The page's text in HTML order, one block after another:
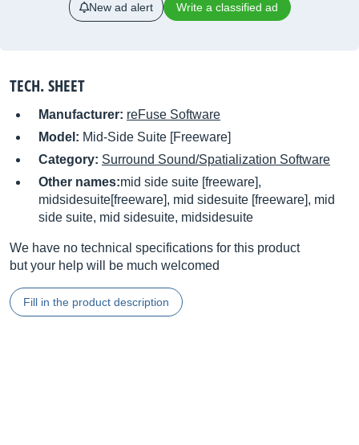
New ad alert Write a classified ad
TECH. SHEET
Manufacturer: reFuse Software
Model: Mid-Side Suite [Freeware]
Category: Surround Sound/Spatialization Software
Other names:mid side suite [freeware],
midsidesuite[freeware], mid sidesuite [freeware], mid
side suite, mid sidesuite, midsidesuite
We have no technical specifications for this product
but your help will be much welcomed
Fill in the product description